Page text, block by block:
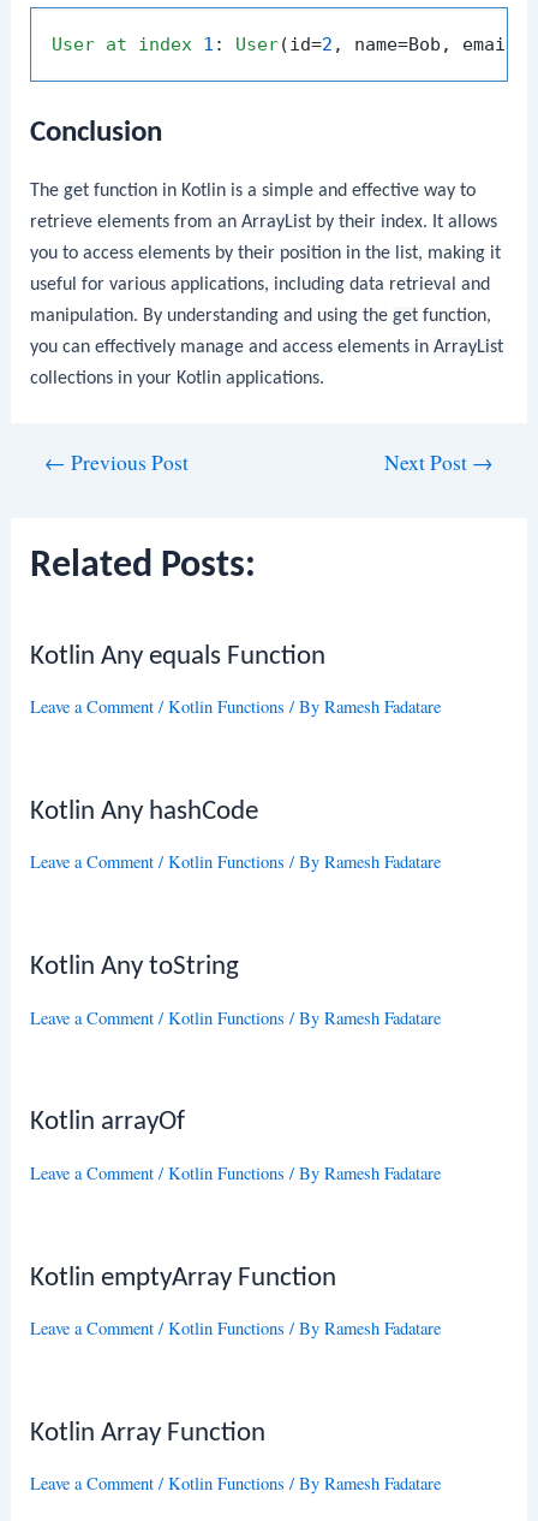
User at index 1 : User(id=2 , name=Bob,
Conclusion
Theget function in Kotlin is a simple and effective way to
retrieve elements from anArrayList by their index. It allows
you to access elements by their position in the list, making it
useful for various applications, including data retrieval and
manipulation. By understanding and using theget function,
you can effectively manage and access elements inArrayList
collections in your Kotlin applications.
← Previous Post Next Post →
Related Posts:
Kotlin Any equals Function
Leave a Comment /Kotlin Functions / ByRamesh Fadatare
Kotlin Any hashCode
Leave a Comment /Kotlin Functions / ByRamesh Fadatare
Kotlin Any toString
Leave a Comment /Kotlin Functions / ByRamesh Fadatare
Kotlin arrayOf
Leave a Comment /Kotlin Functions / ByRamesh Fadatare
Kotlin emptyArray Function
Leave a Comment /Kotlin Functions / ByRamesh Fadatare
Kotlin Array Function
Leave a Comment /Kotlin Functions / ByRamesh Fadatare